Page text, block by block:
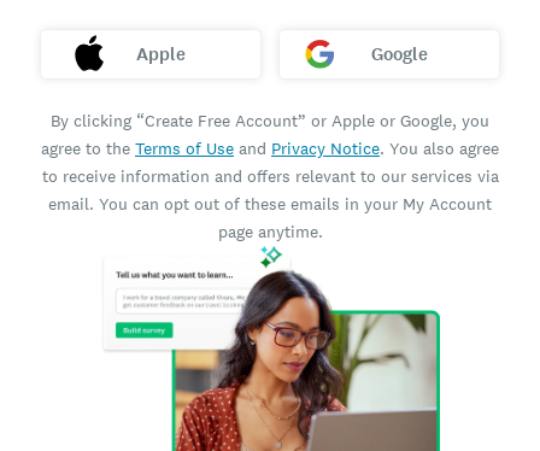
Apple Google
By clicking “Create Free Account” or Apple or Google, you
agree to the Terms of Use and Privacy Notice. You also agree
to receive information and offers relevant to our services via
email. You can opt out of these emails in your My Account
page anytime.